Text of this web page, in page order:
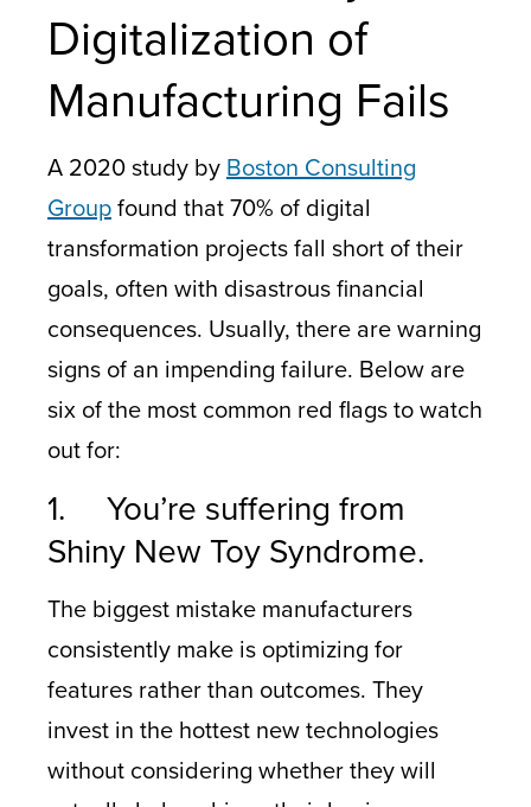
Digitalization of
Manufacturing Fails
A 2020 study by Boston Consulting
Groupfound that 70% of digital
transformation projects fall short of their
goals, often with disastrous financial
consequences. Usually, there are warning
signs of an impending failure. Below are
six of the most common red flags to watch
out for:
1. You’re suffering from
Shiny New Toy Syndrome.
The biggest mistake manufacturers
consistently make is optimizing for
features rather than outcomes. They
invest in the hottest new technologies
without considering whether they will